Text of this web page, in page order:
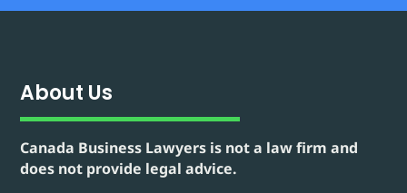
About Us
Canada Business Lawyers is not a law firm and
does not provide legal advice.